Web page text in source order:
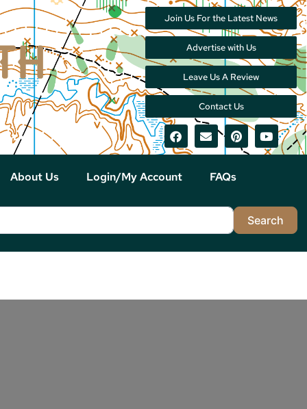
Join Us For the Latest News
Advertise with Us
Leave Us A Review
Contact Us
About Us Login/My Account FAQs
Search